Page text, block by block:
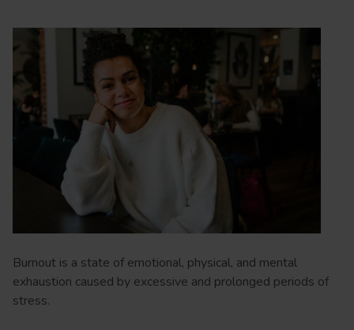
Burnout is a state of emotional, physical, and mental
exhaustion caused by excessive and prolonged periods of
stress.